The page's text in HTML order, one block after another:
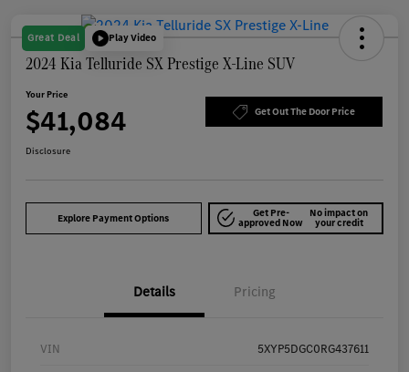
Great Deal Play Video
2024 Kia Telluride SX Prestige X-Line SUV
Your Price
$41,084 Get Out The Door Price
Disclosure
Explore Payment Options Get Pre-
approved Now
No impact on
your credit
Details Pricing
VIN 5XYP5DGC0RG437611